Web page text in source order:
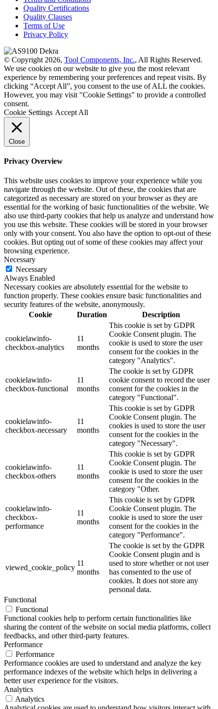
Quality Certifications
Quality Clauses
Terms of Use
Privacy Policy
© Copyright 2026, Tool Components, Inc., All Rights Reserved.
We use cookies on our website to give you the most relevant
experience by remembering your preferences and repeat visits. By
clicking “Accept All”, you consent to the use of ALL the cookies.
However, you may visit "Cookie Settings" to provide a controlled
consent.
Cookie Settings Accept All
Close
Privacy Overview
This website uses cookies to improve your experience while you
navigate through the website. Out of these, the cookies that are
categorized as necessary are stored on your browser as they are
essential for the working of basic functionalities of the website. We
also use third-party cookies that help us analyze and understand how
you use this website. These cookies will be stored in your browser
only with your consent. You also have the option to opt-out of these
cookies. But opting out of some of these cookies may affect your
browsing experience.
Necessary
Necessary
Always Enabled
Necessary cookies are absolutely essential for the website to
function properly. These cookies ensure basic functionalities and
security features of the website, anonymously.
Cookie
Duration Description
cookielawinfo-
checkbox-analytics
11
months
This cookie is set by GDPR
Cookie Consent plugin. The
cookie is used to store the user
consent for the cookies in the
category "Analytics".
cookielawinfo-
checkbox-functional
11
months
The cookie is set by GDPR
cookie consent to record the user
consent for the cookies in the
category "Functional".
cookielawinfo-
checkbox-necessary
11
months
This cookie is set by GDPR
Cookie Consent plugin. The
cookies is used to store the user
consent for the cookies in the
category "Necessary".
cookielawinfo-
checkbox-others
11
months
This cookie is set by GDPR
Cookie Consent plugin. The
cookie is used to store the user
consent for the cookies in the
category "Other.
cookielawinfo-
checkbox-
performance
11
months
This cookie is set by GDPR
Cookie Consent plugin. The
cookie is used to store the user
consent for the cookies in the
category "Performance".
viewed_cookie_policy
11
months
The cookie is set by the GDPR
Cookie Consent plugin and is
used to store whether or not user
has consented to the use of
cookies. It does not store any
personal data.
Functional
Functional
Functional cookies help to perform certain functionalities like
sharing the content of the website on social media platforms, collect
feedbacks, and other third-party features.
Performance
Performance
Performance cookies are used to understand and analyze the key
performance indexes of the website which helps in delivering a
better user experience for the visitors.
Analytics
Analytics